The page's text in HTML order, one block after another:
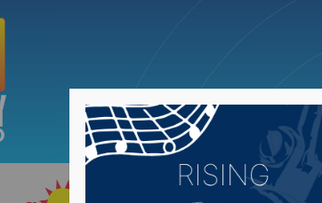
Sports Cancellations